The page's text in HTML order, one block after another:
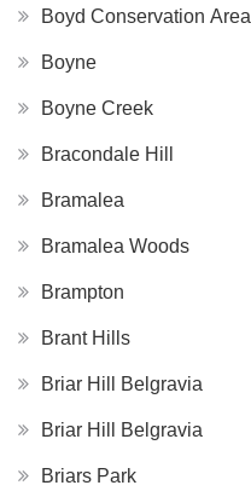
Boyd Conservation Area
Boyne
Boyne Creek
Bracondale Hill
Bramalea
Bramalea Woods
Brampton
Brant Hills
Briar Hill Belgravia
Briar Hill Belgravia
Briars Park